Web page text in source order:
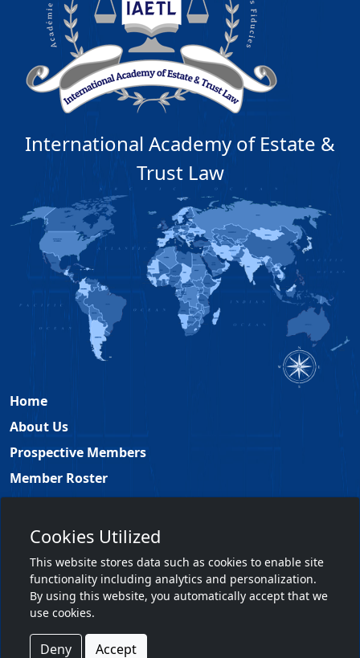
International Academy of Estate &
Trust Law
Home
About Us
Prospective Members
Member Roster
Contact
Members Only
Member Login
Terms & Conditions
Cookies Utilized
This website stores data such as cookies to enable site
functionality including analytics and personalization.
By using this website, you automatically accept that we
use cookies.
Deny Accept